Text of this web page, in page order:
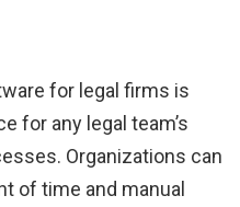
for legal firms is
for any legal team’s
Organizations can
of time and manual